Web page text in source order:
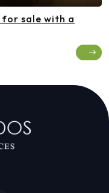
for sale with a